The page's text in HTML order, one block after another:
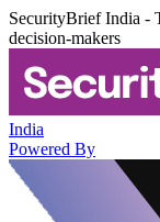
SecurityBrief India -
decision-makers
India
Powered By